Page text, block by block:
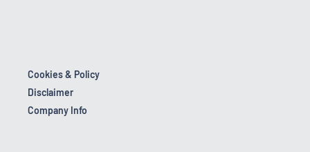
Cookies & Policy
Disclaimer
Company Info